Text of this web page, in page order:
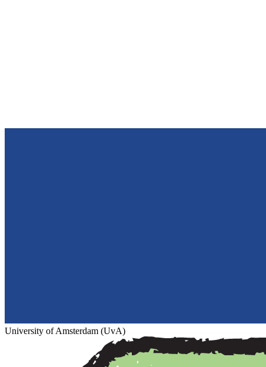
University of Amsterdam (UvA)